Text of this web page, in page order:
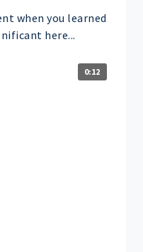
when you learned
here...
0:12